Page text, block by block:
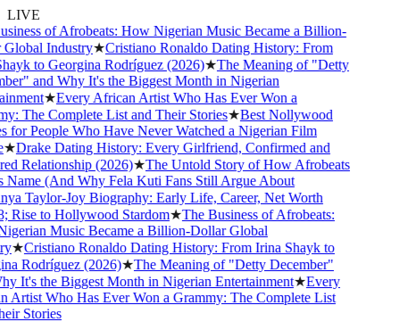
LIVE
of Afrobeats: How Nigerian Music Became a Billion-
Industry★Cristiano Ronaldo Dating History: From
to Georgina Rodríguez (2026)★The Meaning of "Detty
and Why It's the Biggest Month in Nigerian
★Every African Artist Who Has Ever Won a
The Complete List and Their Stories★Best Nollywood
People Who Have Never Watched a Nigerian Film
Drake Dating History: Every Girlfriend, Confirmed and
Relationship (2026)★The Untold Story of How Afrobeats
(And Why Fela Kuti Fans Still Argue About
Taylor-Joy Biography: Early Life, Career, Net Worth
to Hollywood Stardom★The Business of Afrobeats:
Music Became a Billion-Dollar Global
★Cristiano Ronaldo Dating History: From Irina Shayk to
Rodríguez (2026)★The Meaning of "Detty December"
It's the Biggest Month in Nigerian Entertainment★Every
Who Has Ever Won a Grammy: The Complete List
Stories